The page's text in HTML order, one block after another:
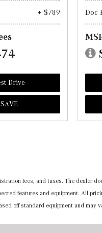
+ $789
Drive
SAVE
Doc
fees, and taxes. The dealer
features and equipment. All
off standard equipment and